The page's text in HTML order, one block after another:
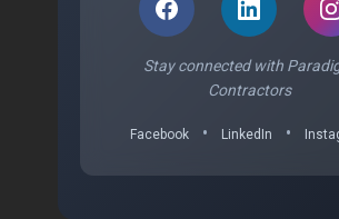
Stay connected with
Contractors
Facebook • LinkedIn •